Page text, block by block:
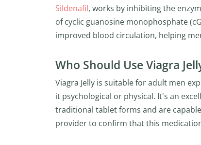
Sildenafil, works by inhibiting the
of cyclic guanosine monophosphate
improved blood circulation, helping
Who Should Use Viagra
Viagra Jelly is suitable for adult men
it psychological or physical. It's an
traditional tablet forms and are
provider to confirm that this